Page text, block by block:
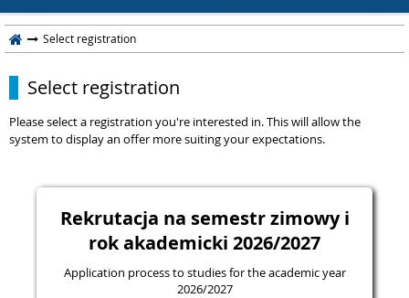
Select registration
Select registration
Please select a registration you're interested in. This will allow the
system to display an offer more suiting your expectations.
Rekrutacja na semestr zimowy i
rok akademicki 2026/2027
Application process to studies for the academic year
2026/2027